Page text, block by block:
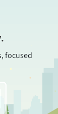
focused